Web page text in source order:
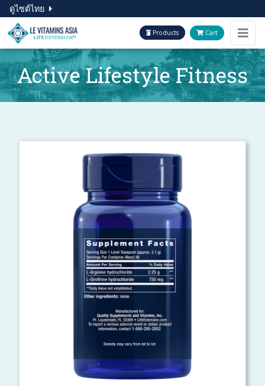
ดูไซต์ไทย
Products Cart
Active Lifestyle Fitness